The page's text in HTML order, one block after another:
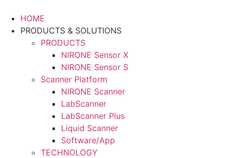
content
HOME
PRODUCTS & SOLUTIONS
PRODUCTS
NIRONE Sensor X
NIRONE Sensor S
Scanner Platform
NIRONE Scanner
LabScanner
LabScanner Plus
Liquid Scanner
Software/App
TECHNOLOGY